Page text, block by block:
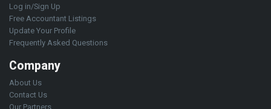
Log in/Sign Up
Free Accountant Listings
Update Your Profile
Frequently Asked Questions
Company
About Us
Contact Us
Our Partners